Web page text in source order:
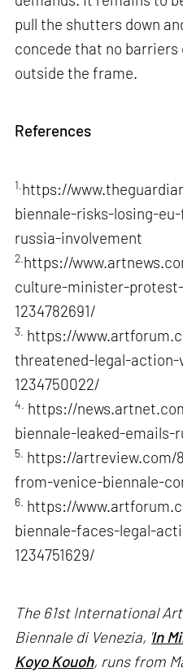
pull the shutters down
concede that no barriers
outside the frame.
References
1. https://
biennale-risks-losing-
russia-involvement
2. https://
culture-minister-
1234782691/
3. https://
threatened-legal-
1234750022/
4. https://
biennale-leaked-emails-
5. https://artreview.com/
from-venice-biennale-
6. https://
biennale-faces-legal-
1234751629/
The 61st International
Biennale di Venezia, ' In
Koyo Kouoh, runs from